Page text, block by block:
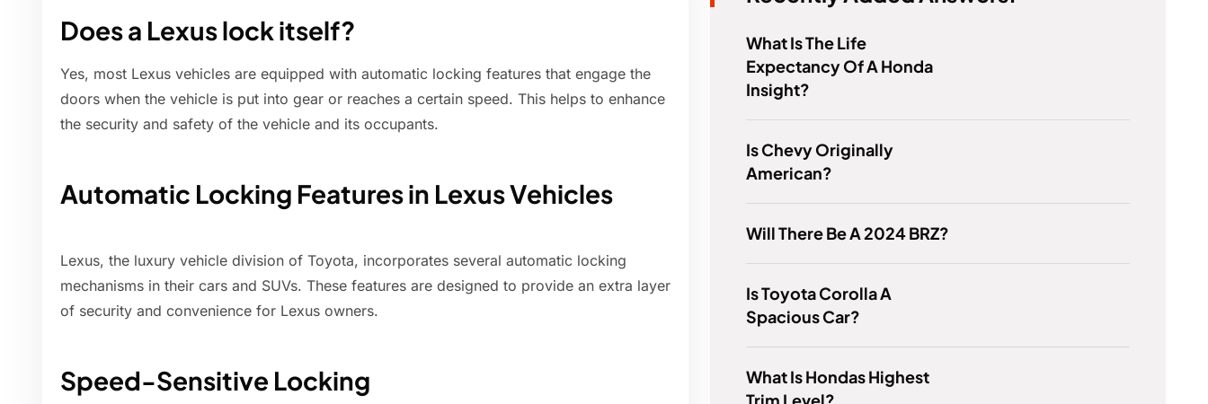
Does a Lexus lock itself?
Yes, most Lexus vehicles are equipped with automatic locking features that engage the
doors when the vehicle is put into gear or reaches a certain speed. This helps to enhance
the security and safety of the vehicle and its occupants.
Automatic Locking Features in Lexus Vehicles
Lexus, the luxury vehicle division of Toyota, incorporates several automatic locking
mechanisms in their cars and SUVs. These features are designed to provide an extra layer
of security and convenience for Lexus owners.
Speed-Sensitive Locking
What Is The Life
Expectancy Of A Honda
Insight?
Is Chevy Originally
American?
Will There Be A 2024 BRZ?
Is Toyota Corolla A
Spacious Car?
What Is Hondas Highest